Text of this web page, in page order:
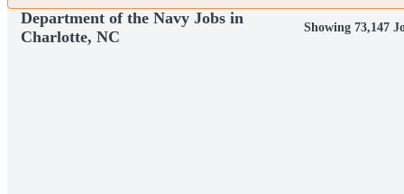
Department of the Navy Jobs in
Charlotte, NC
Showing 73,147